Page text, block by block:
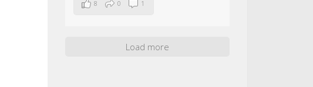
8 0 1
Load more